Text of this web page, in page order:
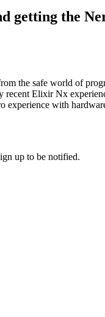
getting the
the safe world of
recent Elixir Nx
experience with
up to be notified.